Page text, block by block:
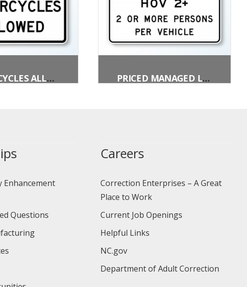
MOTORCYCLES ALLOWED (PLAQUE) PRICED MANAGED LANE VEHICLE OCCUPANCY DEFINITION
Enhancement
Questions
Careers
Correction Enterprises – A Great
Place to Work
Current Job Openings
Helpful Links
NC.gov
Department of Adult Correction